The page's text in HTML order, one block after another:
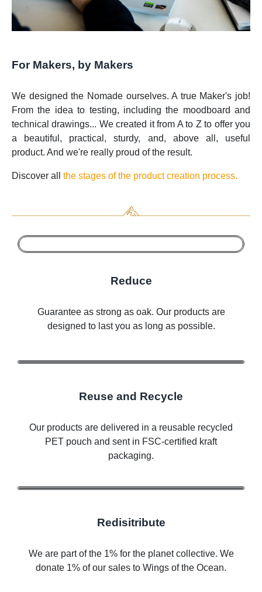
For Makers, by Makers
We designed the Nomade ourselves. A true Maker's job!
From the idea to testing, including the moodboard and
technical drawings... We created it from A to Z to offer you
a beautiful, practical, sturdy, and, above all, useful
product. And we're really proud of the result.
Discover all the stages of the product creation process.
Reduce
Guarantee as strong as oak. Our products are
designed to last you as long as possible.
Reuse and Recycle
Our products are delivered in a reusable recycled
PET pouch and sent in FSC-certified kraft
packaging.
Redisitribute
We are part of the 1% for the planet collective. We
donate 1% of our sales to Wings of the Ocean.